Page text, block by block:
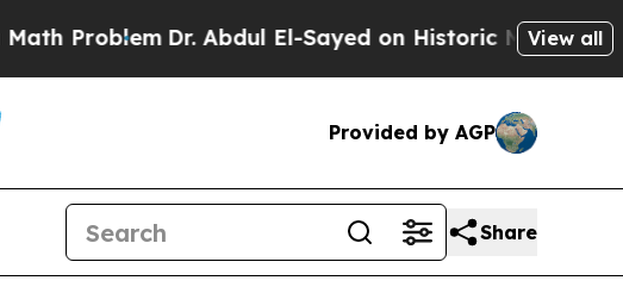
Abdul El-Sayed on Historic Michigan Win: “PeopleView all
Provided by AGP
Share